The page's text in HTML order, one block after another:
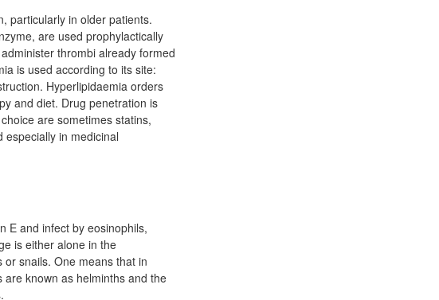
particularly in older patients.
are used prophylactically
thrombi already formed
is used according to its site:
Hyperlipidaemia orders
and diet. Drug penetration is
are sometimes statins,
in medicinal
E and infect by eosinophils,
is either alone in the
snails. One means that in
known as helminths and the